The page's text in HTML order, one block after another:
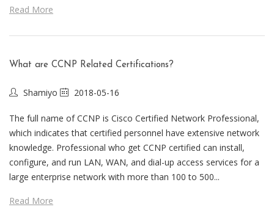
Read More
What are CCNP Related Certifications?
Shamiyo 2018-05-16
The full name of CCNP is Cisco Certified Network Professional,
which indicates that certified personnel have extensive network
knowledge. Professional who get CCNP certified can install,
configure, and run LAN, WAN, and dial-up access services for a
large enterprise network with more than 100 to 500...
Read More